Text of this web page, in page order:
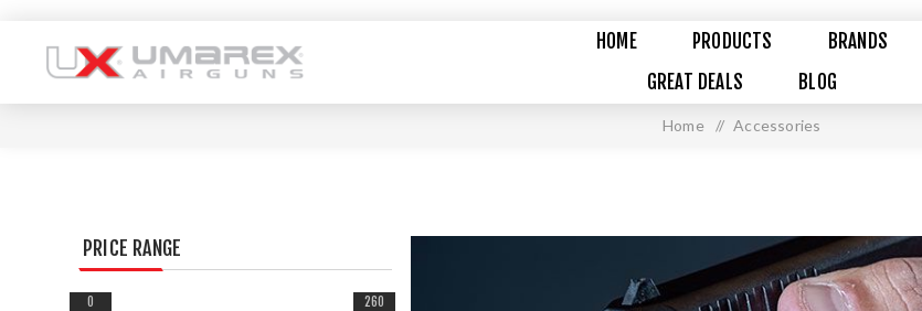
HOME PRODUCTS
BRANDS
GREAT DEALS
BLOG
Home / Accessories
PRICE RANGE
0 260